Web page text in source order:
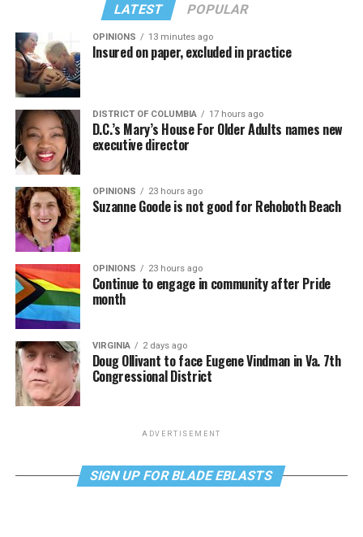
LATEST POPULAR
OPINIONS 13 minutes ago
Insured on paper, excluded in practice
DISTRICT OF COLUMBIA 17 hours ago
D.C.’s Mary’s House For Older Adults names new
executive director
OPINIONS 23 hours ago
Suzanne Goode is not good for Rehoboth Beach
OPINIONS 23 hours ago
Continue to engage in community after Pride
month
VIRGINIA 2 days ago
Doug Ollivant to face Eugene Vindman in Va. 7th
Congressional District
ADVERTISEMENT
SIGN UP FOR BLADE EBLASTS